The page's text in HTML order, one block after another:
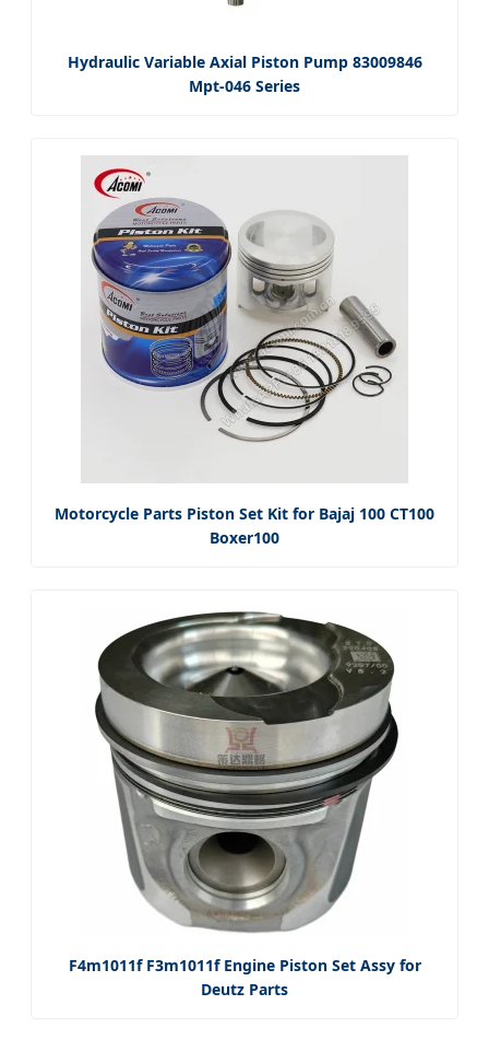
Hydraulic Variable Axial Piston Pump 83009846
Mpt-046 Series
Motorcycle Parts Piston Set Kit for Bajaj 100 CT100
Boxer100
F4m1011f F3m1011f Engine Piston Set Assy for
Deutz Parts